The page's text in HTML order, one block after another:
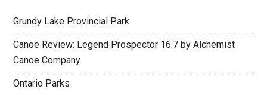
Grundy Lake Provincial Park
Canoe Review: Legend Prospector 16.7 by Alchemist
Canoe Company
Ontario Parks